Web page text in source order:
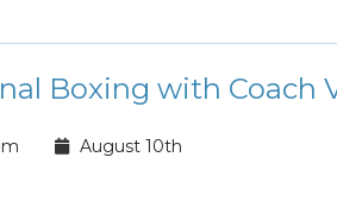
Boxing with Coach
August 10th